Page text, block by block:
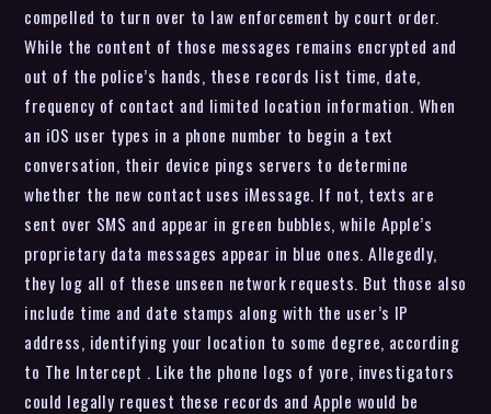
compelled to turn over to law enforcement by court order.
While the content of those messages remains encrypted and
out of the police’s hands, these records list time, date,
frequency of contact and limited location information. When
an iOS user types in a phone number to begin a text
conversation, their device pings servers to determine
whether the new contact uses iMessage. If not, texts are
sent over SMS and appear in green bubbles, while Apple’s
proprietary data messages appear in blue ones. Allegedly,
they log all of these unseen network requests. But those also
include time and date stamps along with the user’s IP
address, identifying your location to some degree, according
to The Intercept . Like the phone logs of yore, investigators
could legally request these records and Apple would be